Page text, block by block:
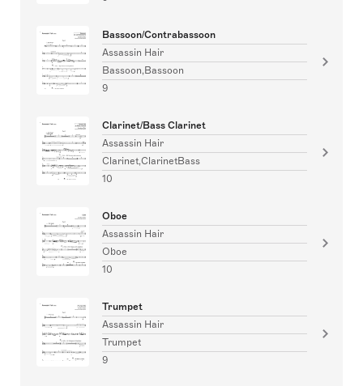
Bassoon/Contrabassoon
Assassin Hair
Bassoon,Bassoon
9
Clarinet/Bass Clarinet
Assassin Hair
Clarinet,ClarinetBass
10
Oboe
Assassin Hair
Oboe
10
Trumpet
Assassin Hair
Trumpet
9